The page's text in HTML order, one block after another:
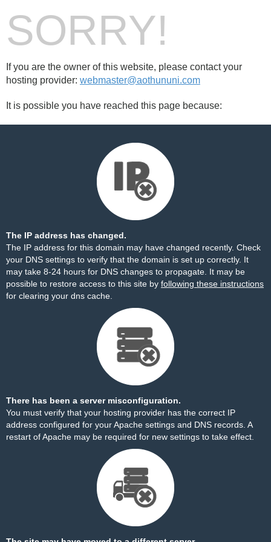
SORRY!
If you are the owner of this website, please contact your
hosting provider: webmaster@aothununi.com
It is possible you have reached this page because:
The IP address has changed.
The IP address for this domain may have changed recently. Check
your DNS settings to verify that the domain is set up correctly. It
may take 8-24 hours for DNS changes to propagate. It may be
possible to restore access to this site by following these instructions
for clearing your dns cache.
There has been a server misconfiguration.
You must verify that your hosting provider has the correct IP
address configured for your Apache settings and DNS records. A
restart of Apache may be required for new settings to take effect.